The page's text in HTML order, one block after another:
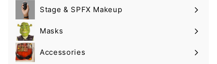
submenuStage & SPFX Makeup
Expand
submenuMasks
Expand
submenuAccessories
Expand